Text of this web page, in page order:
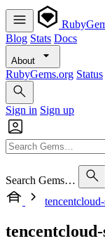
Blog Stats Docs
About
RubyGems.org Status
Sign in Sign up
Search Gems…